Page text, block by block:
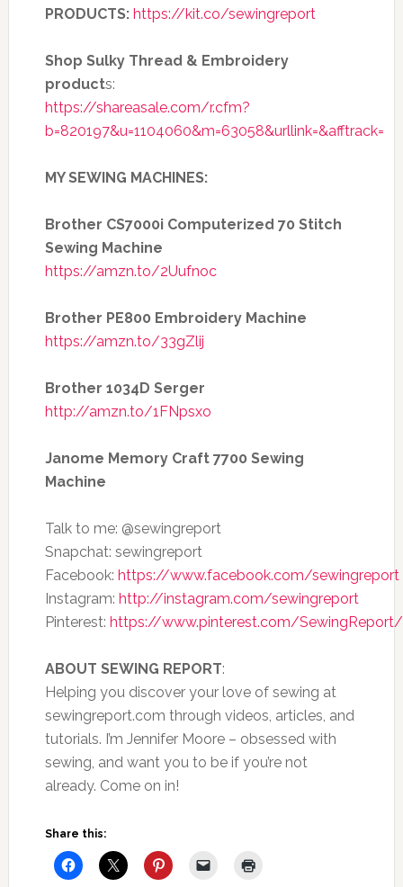
PRODUCTS: https://kit.co/sewingreport
Shop Sulky Thread & Embroidery
products:
https://shareasale.com/r.cfm?
b=820197&u=1104060&m=63058&urllink=&afftrack=
MY SEWING MACHINES:
Brother CS7000i Computerized 70 Stitch
Sewing Machine
https://amzn.to/2Uufnoc
Brother PE800 Embroidery Machine
https://amzn.to/33gZlij
Brother 1034D Serger
http://amzn.to/1FNpsxo
Janome Memory Craft 7700 Sewing
Machine
Talk to me: @sewingreport
Snapchat: sewingreport
Facebook: https://www.facebook.com/sewingreport
Instagram: http://instagram.com/sewingreport
Pinterest: https://www.pinterest.com/SewingReport/
ABOUT SEWING REPORT:
Helping you discover your love of sewing at
sewingreport.com through videos, articles, and
tutorials. I’m Jennifer Moore – obsessed with
sewing, and want you to be if you’re not
already. Come on in!
Share this: